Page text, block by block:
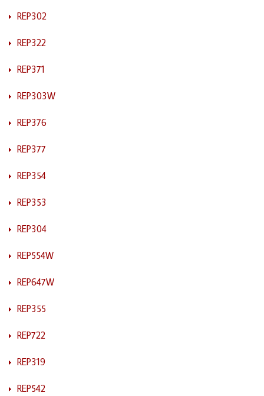
REP302
REP322
REP371
REP303W
REP376
REP377
REP354
REP353
REP304
REP554W
REP647W
REP355
REP722
REP319
REP542